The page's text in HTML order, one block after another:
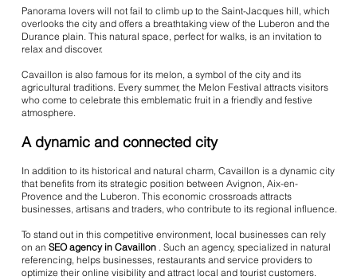
Panorama lovers will not fail to climb up to the Saint-Jacques hill, which
overlooks the city and offers a breathtaking view of the Luberon and the
Durance plain. This natural space, perfect for walks, is an invitation to
relax and discover.
Cavaillon is also famous for its melon, a symbol of the city and its
agricultural traditions. Every summer, the Melon Festival attracts visitors
who come to celebrate this emblematic fruit in a friendly and festive
atmosphere.
A dynamic and connected city
In addition to its historical and natural charm, Cavaillon is a dynamic city
that benefits from its strategic position between Avignon, Aix-en-
Provence and the Luberon. This economic crossroads attracts
businesses, artisans and traders, who contribute to its regional influence.
To stand out in this competitive environment, local businesses can rely
on anSEO agency in Cavaillon . Such an agency, specialized in natural
referencing, helps businesses, restaurants and service providers to
optimize their online visibility and attract local and tourist customers.